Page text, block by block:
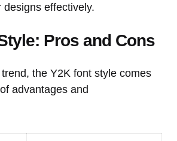
effectively.
Pros and Cons
the Y2K font style comes
advantages and